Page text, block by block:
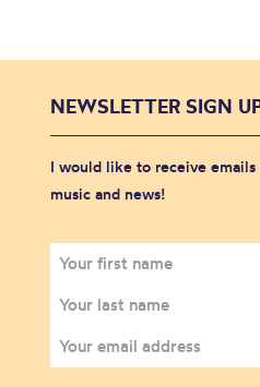
NEWSLETTER SIGN
I would like to receive
music and news!